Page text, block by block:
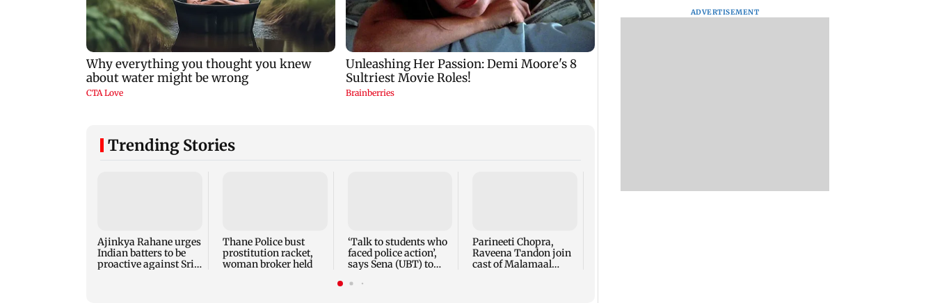
Trending Stories
Ajinkya Rahane urges
Indian batters to be
proactive against Sri
Thane Police bust
prostitution racket,
woman broker held
‘Talk to students who
faced police action’,
says Sena (UBT) to
Parineeti Chopra,
Raveena Tandon join
cast of Malamaal
ADVERTISEMENT